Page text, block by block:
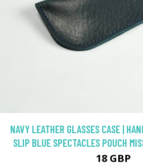
NAVY LEATHER GLASSES CASE |
SLIP BLUE SPECTACLES POUCH
18 GBP